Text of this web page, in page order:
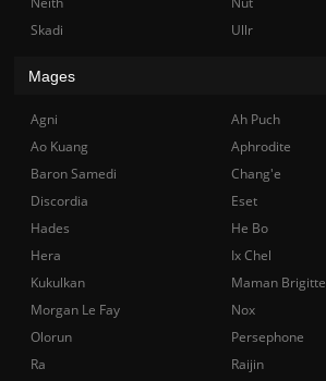
Skadi
Ullr
Mages
Agni Ah Puch
Ao Kuang
Aphrodite
Baron Samedi
Chang'e
Discordia
Eset
Hades
He Bo
Hera
Ix Chel
Kukulkan
Maman Brigitte
Morgan Le Fay
Nox
Olorun
Persephone
Ra
Raijin